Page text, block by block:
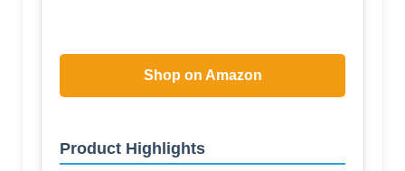
Shop on Amazon
Product Highlights